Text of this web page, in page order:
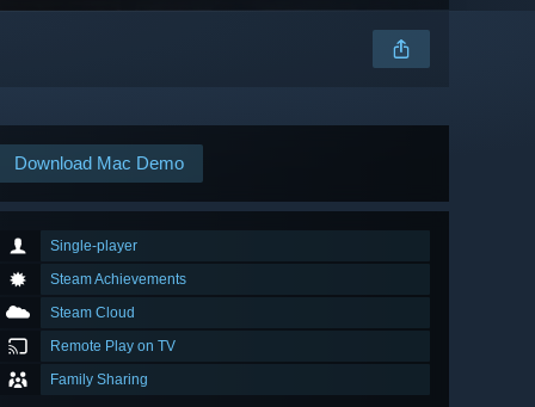
Download Mac Demo
Single-player
Steam Achievements
Steam Cloud
Remote Play on TV
Family Sharing